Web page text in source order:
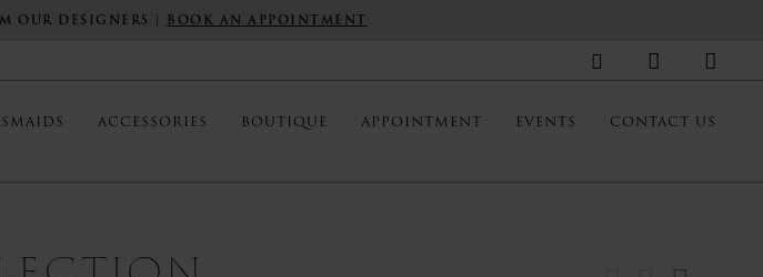
OUR DESIGNERS | BOOK AN APPOINTMENT
ACCESSORIES BOUTIQUE APPOINTMENT EVENTS CONTACT US